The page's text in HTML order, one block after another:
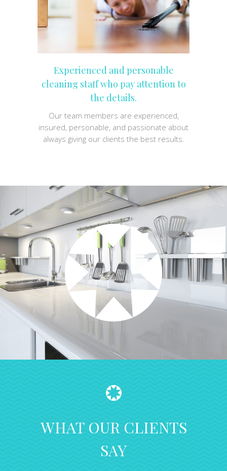
Experienced and personable
cleaning staff who pay attention to
the details.
Our team members are experienced,
insured, personable, and passionate about
always giving our clients the best results.
WHAT OUR CLIENTS
SAY